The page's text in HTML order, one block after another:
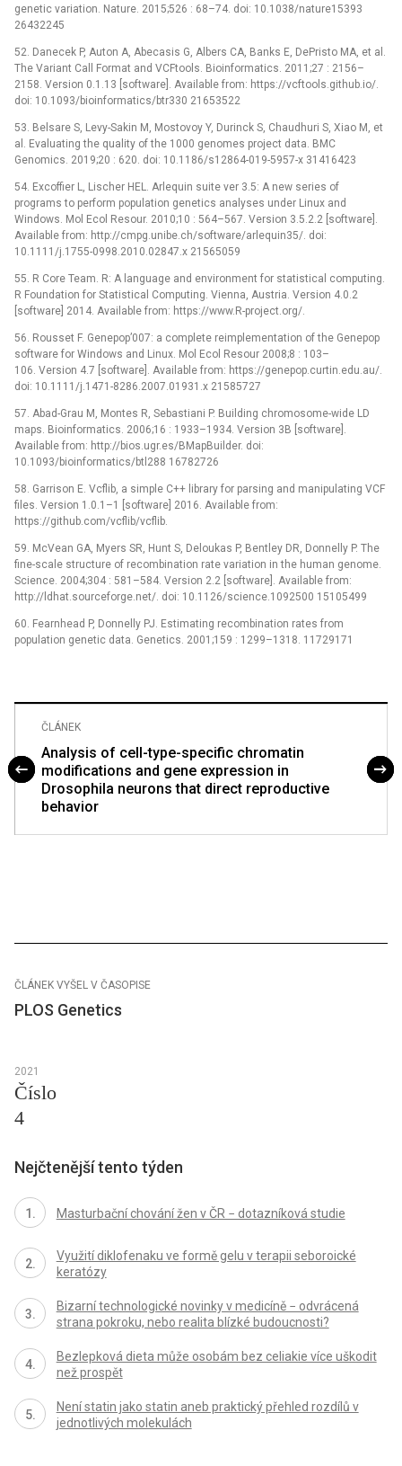
genetic variation. Nature. 2015;526 : 68–74. doi: 10.1038/nature15393
26432245
52. Danecek P, Auton A, Abecasis G, Albers CA, Banks E, DePristo MA, et al.
The Variant Call Format and VCFtools. Bioinformatics. 2011;27 : 2156–
2158. Version 0.1.13 [software]. Available from: https://vcftools.github.io/.
doi: 10.1093/bioinformatics/btr330 21653522
53. Belsare S, Levy-Sakin M, Mostovoy Y, Durinck S, Chaudhuri S, Xiao M, et
al. Evaluating the quality of the 1000 genomes project data. BMC
Genomics. 2019;20 : 620. doi: 10.1186/s12864-019-5957-x 31416423
54. Excoffier L, Lischer HEL. Arlequin suite ver 3.5: A new series of
programs to perform population genetics analyses under Linux and
Windows. Mol Ecol Resour. 2010;10 : 564–567. Version 3.5.2.2 [software].
Available from: http://cmpg.unibe.ch/software/arlequin35/. doi:
10.1111/j.1755-0998.2010.02847.x 21565059
55. R Core Team. R: A language and environment for statistical computing.
R Foundation for Statistical Computing. Vienna, Austria. Version 4.0.2
[software] 2014. Available from: https://www.R-project.org/.
56. Rousset F. Genepop’007: a complete reimplementation of the Genepop
software for Windows and Linux. Mol Ecol Resour 2008;8 : 103–
106. Version 4.7 [software]. Available from: https://genepop.curtin.edu.au/.
doi: 10.1111/j.1471-8286.2007.01931.x 21585727
57. Abad-Grau M, Montes R, Sebastiani P. Building chromosome-wide LD
maps. Bioinformatics. 2006;16 : 1933–1934. Version 3B [software].
Available from: http://bios.ugr.es/BMapBuilder. doi:
10.1093/bioinformatics/btl288 16782726
58. Garrison E. Vcflib, a simple C++ library for parsing and manipulating VCF
files. Version 1.0.1–1 [software] 2016. Available from:
https://github.com/vcflib/vcflib.
59. McVean GA, Myers SR, Hunt S, Deloukas P, Bentley DR, Donnelly P. The
fine-scale structure of recombination rate variation in the human genome.
Science. 2004;304 : 581–584. Version 2.2 [software]. Available from:
http://ldhat.sourceforge.net/. doi: 10.1126/science.1092500 15105499
60. Fearnhead P, Donnelly PJ. Estimating recombination rates from
population genetic data. Genetics. 2001;159 : 1299–1318. 11729171
ČLÁNEK
Analysis of cell-type-specific chromatin
modifications and gene expression in
Drosophila neurons that direct reproductive
behavior
ČLÁNEK VYŠEL V ČASOPISE
PLOS Genetics
2021
Číslo
4
Nejčtenější tento týden
Masturbační chování žen v ČR − dotazníková studie
Využití diklofenaku ve formě gelu v terapii seboroické
keratózy
Bizarní technologické novinky v medicíně − odvrácená
strana pokroku, nebo realita blízké budoucnosti?
Bezlepková dieta může osobám bez celiakie více uškodit
než prospět
Není statin jako statin aneb praktický přehled rozdílů v
jednotlivých molekulách